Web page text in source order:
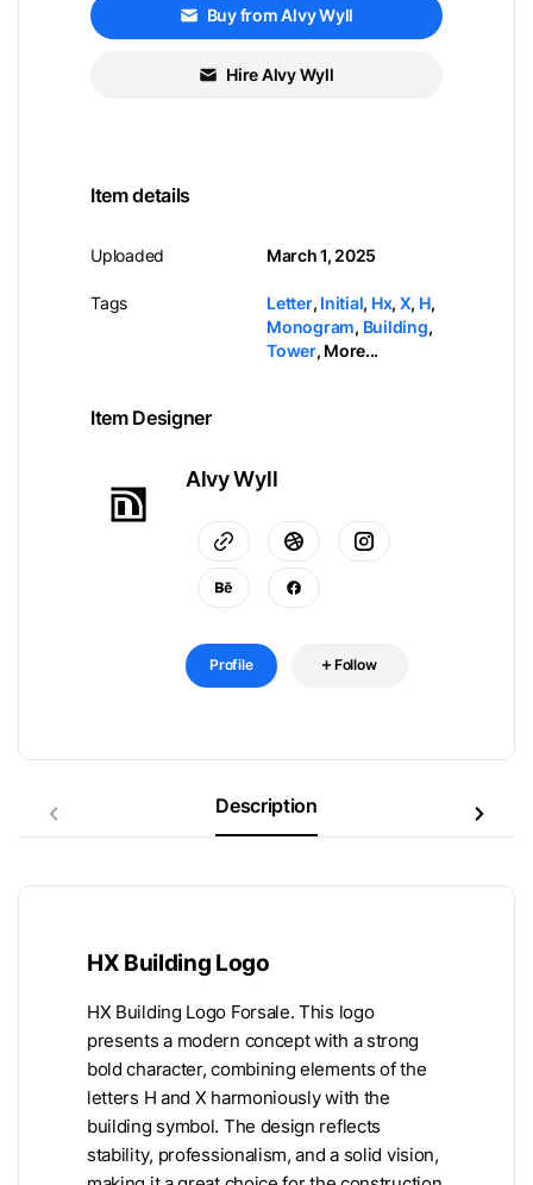
Buy from Alvy Wyll
Hire Alvy Wyll
Item details
Uploaded
Tags
March 1, 2025
Letter, Initial, Hx, X, H,
Monogram, Building,
Tower, More...
Item Designer
Alvy Wyll
Profile Follow
Description
HX Building Logo
HX Building Logo Forsale. This logo
presents a modern concept with a strong
bold character, combining elements of the
letters H and X harmoniously with the
building symbol. The design reflects
stability, professionalism, and a solid vision,